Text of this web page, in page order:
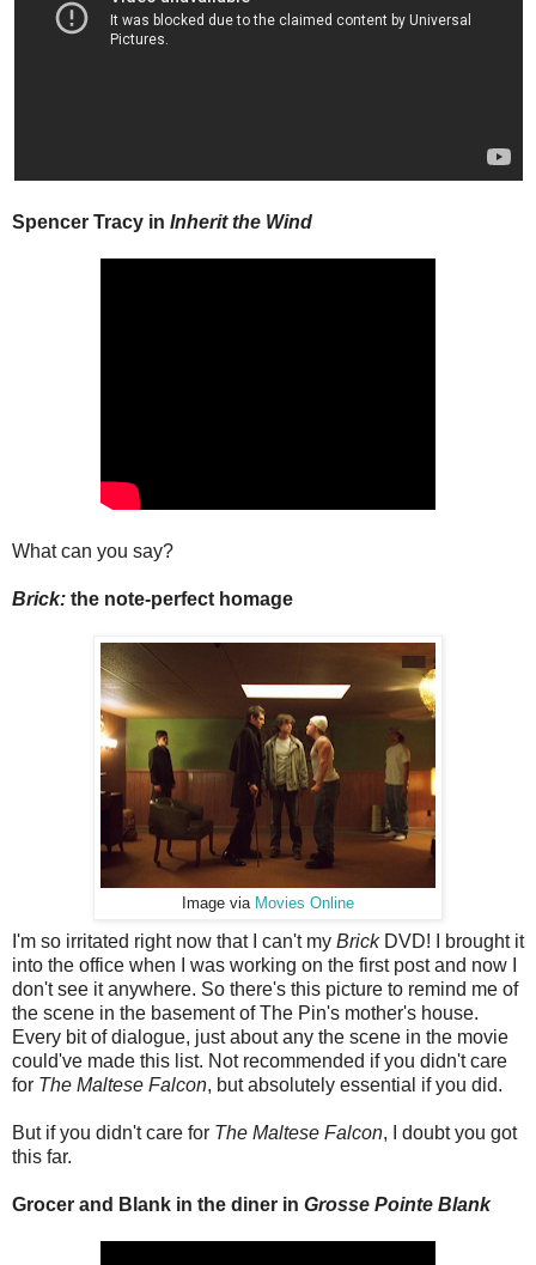
Spencer Tracy in Inherit the Wind
What can you say?
Brick: the note-perfect homage
Image via Movies Online
I'm so irritated right now that I can't my Brick DVD! I brought it
into the office when I was working on the first post and now I
don't see it anywhere. So there's this picture to remind me of
the scene in the basement of The Pin's mother's house.
Every bit of dialogue, just about any the scene in the movie
could've made this list. Not recommended if you didn't care
for The Maltese Falcon, but absolutely essential if you did.
But if you didn't care for The Maltese Falcon, I doubt you got
this far.
Grocer and Blank in the diner in Grosse Pointe Blank